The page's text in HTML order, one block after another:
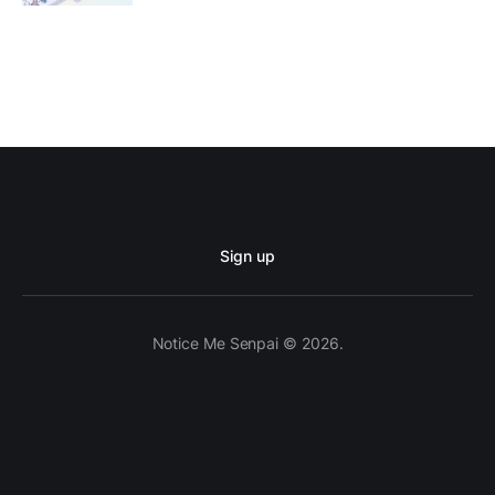
Sign up
Notice Me Senpai © 2026.